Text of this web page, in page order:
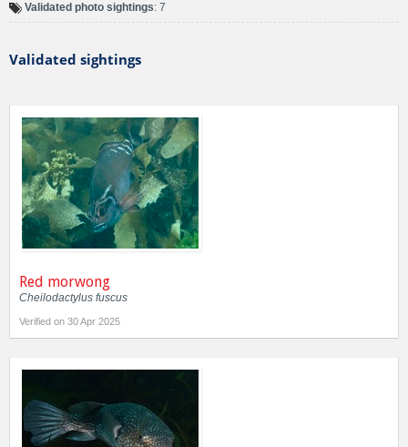
Validated photo sightings: 7
Validated sightings
Red morwong
Cheilodactylus fuscus
Verified on 30 Apr 2025